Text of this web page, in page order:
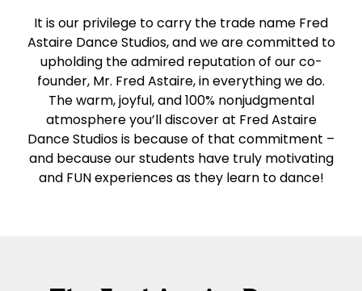
It is our privilege to carry the trade name Fred
Astaire Dance Studios, and we are committed to
upholding the admired reputation of our co-
founder, Mr. Fred Astaire, in everything we do.
The warm, joyful, and 100% nonjudgmental
atmosphere you’ll discover at Fred Astaire
Dance Studios is because of that commitment –
and because our students have truly motivating
and FUN experiences as they learn to dance!